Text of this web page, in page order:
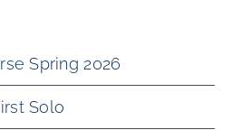
Spring 2026
Solo